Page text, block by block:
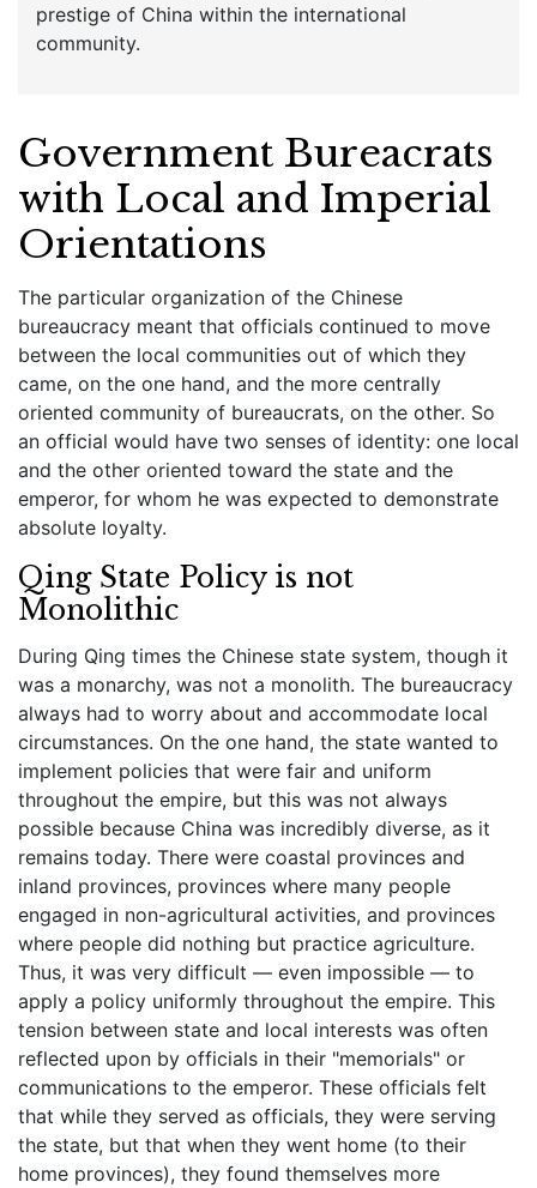
prestige of China within the international
community.
Government Bureacrats
with Local and Imperial
Orientations
The particular organization of the Chinese
bureaucracy meant that officials continued to move
between the local communities out of which they
came, on the one hand, and the more centrally
oriented community of bureaucrats, on the other. So
an official would have two senses of identity: one local
and the other oriented toward the state and the
emperor, for whom he was expected to demonstrate
absolute loyalty.
Qing State Policy is not
Monolithic
During Qing times the Chinese state system, though it
was a monarchy, was not a monolith. The bureaucracy
always had to worry about and accommodate local
circumstances. On the one hand, the state wanted to
implement policies that were fair and uniform
throughout the empire, but this was not always
possible because China was incredibly diverse, as it
remains today. There were coastal provinces and
inland provinces, provinces where many people
engaged in non-agricultural activities, and provinces
where people did nothing but practice agriculture.
Thus, it was very difficult — even impossible — to
apply a policy uniformly throughout the empire. This
tension between state and local interests was often
reflected upon by officials in their "memorials" or
communications to the emperor. These officials felt
that while they served as officials, they were serving
the state, but that when they went home (to their
home provinces), they found themselves more